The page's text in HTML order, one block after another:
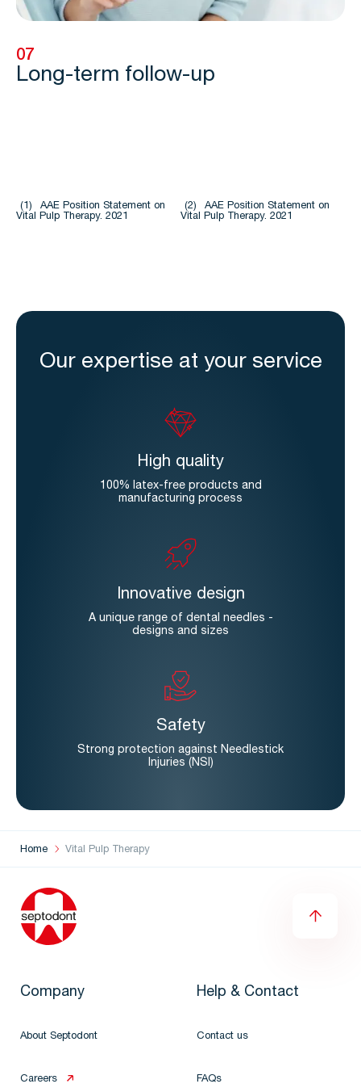
07
Long-term follow-up
(1)
AAE Position Statement on
Vital Pulp Therapy. 2021
(2)
AAE Position Statement on
Vital Pulp Therapy. 2021
Our expertise at your service
High quality
100% latex-free products and
manufacturing process
Innovative design
A unique range of dental needles -
designs and sizes
Safety
Strong protection against Needlestick
Injuries (NSI)
Home Vital Pulp Therapy
Company
About Septodont
Careers
Help & Contact
Contact us
FAQs